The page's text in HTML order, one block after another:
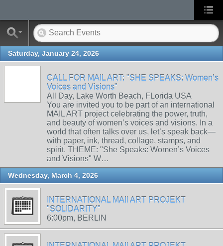
Saturday, January 24, 2026
CALL FOR MAIL ART: "SHE SPEAKS: Women’s
Voices and Visions"
All Day, Lake Worth Beach, FLorida USA
You are invited you to be part of an international
MAIL ART project celebrating the power, truth,
and beauty of women’s voices and visions. In a
world that often talks over us, let’s speak back—
with paper, ink, thread, collage, stamps, and
spirit. THEME: "She Speaks: Women’s Voices
and Visions" W…
Wednesday, March 4, 2026
INTERNATIONAL MAIl ART PROJEKT
"SOLIDARITY"
6:00pm, BERLIN